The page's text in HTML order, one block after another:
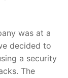
was at a
decided to
a security
The